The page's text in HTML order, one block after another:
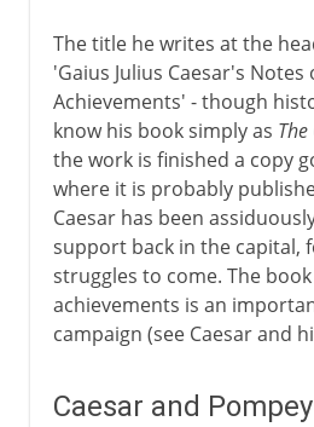
The title he writes at the
'Gaius Julius Caesar's Notes
Achievements' - though
know his book simply as
the work is finished a copy
where it is probably
Caesar has been
support back in the capital,
struggles to come. The
achievements is an
campaign (see Caesar and
Caesar and